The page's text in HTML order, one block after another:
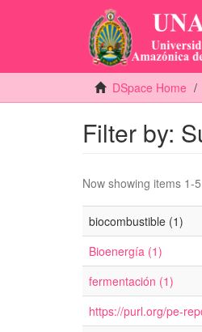
DSpace Home
Filter by:
Now showing items 1-
biocombustible (1)
Bioenergía (1)
fermentación (1)
https://purl.org/pe-